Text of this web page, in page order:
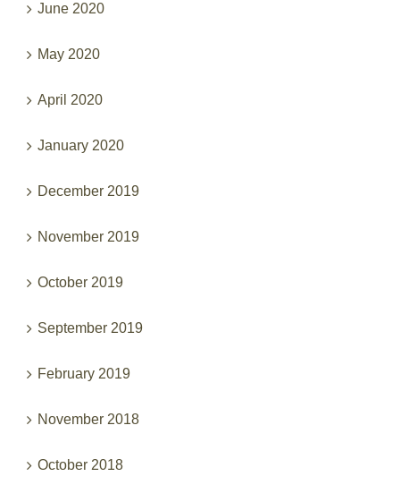
June 2020
May 2020
April 2020
January 2020
December 2019
November 2019
October 2019
September 2019
February 2019
November 2018
October 2018